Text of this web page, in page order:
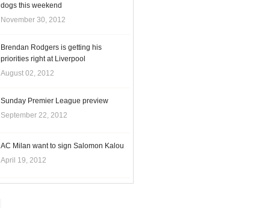
dogs this weekend
November 30, 2012
Brendan Rodgers is getting his
priorities right at Liverpool
August 02, 2012
Sunday Premier League preview
September 22, 2012
AC Milan want to sign Salomon Kalou
April 19, 2012